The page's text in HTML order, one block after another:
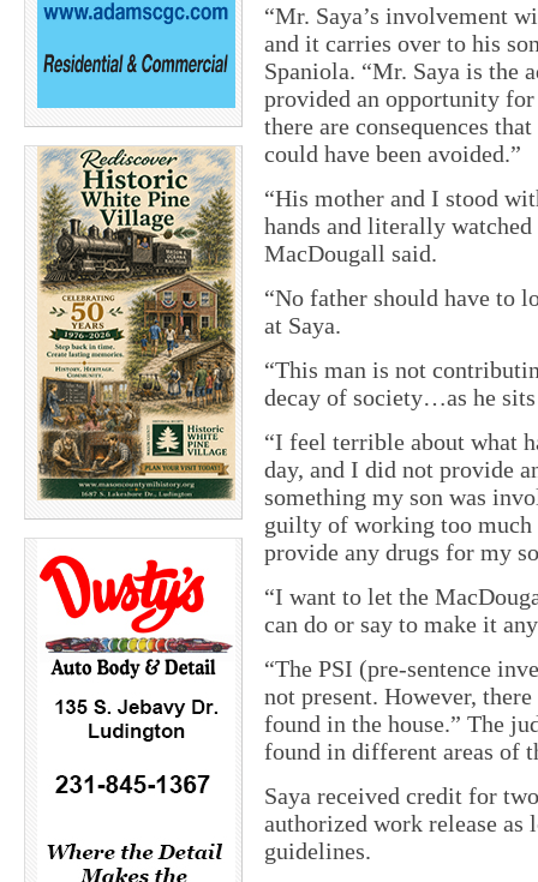
“Mr. Saya’s involvement
and it carries over to his
Spaniola. “Mr. Saya is the
provided an opportunity for
there are consequences
could have been avoided.”
“His mother and I stood
hands and literally
MacDougall said.
“No father should have to
at Saya.
“This man is not
decay of society…as he
“I feel terrible about what
day, and I did not provide
something my son was
guilty of working too much
provide any drugs for my
“I want to let the
can do or say to make it
“The PSI (pre-sentence
not present. However,
found in the house.” The
found in different areas of
Saya received credit for
authorized work release as
guidelines.